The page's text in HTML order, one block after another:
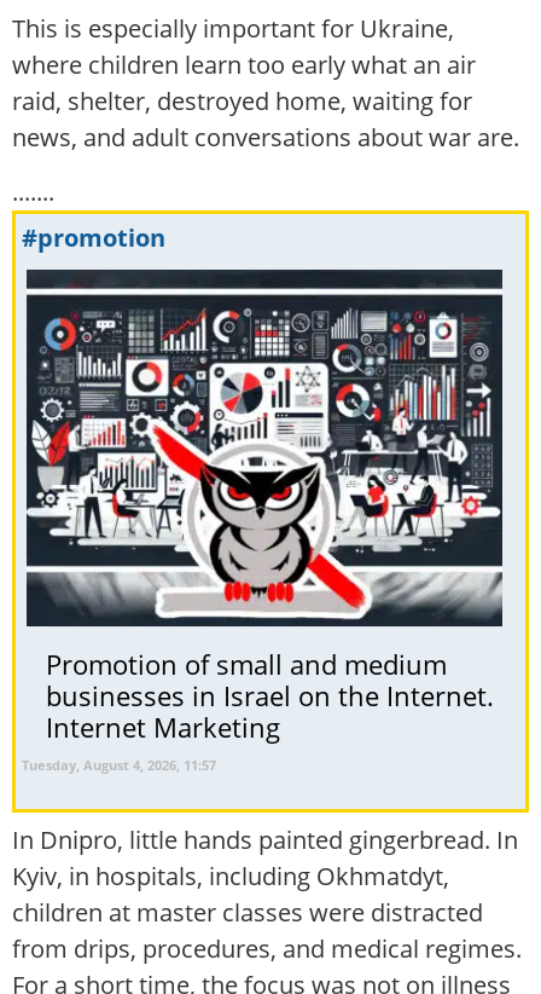
This is especially important for Ukraine,
where children learn too early what an air
raid, shelter, destroyed home, waiting for
news, and adult conversations about war are.
.......
#promotion
Promotion of small and medium
businesses in Israel on the Internet.
Internet Marketing
Tuesday, August 4, 2026, 11:57
In Dnipro, little hands painted gingerbread. In
Kyiv, in hospitals, including Okhmatdyt,
children at master classes were distracted
from drips, procedures, and medical regimes.
For a short time, the focus was not on illness